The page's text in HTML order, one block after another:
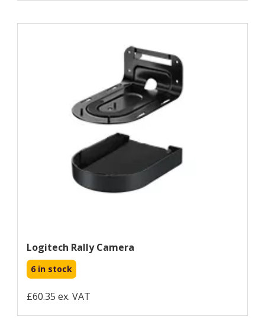
Logitech Rally Camera
6 in stock
£60.35 ex. VAT